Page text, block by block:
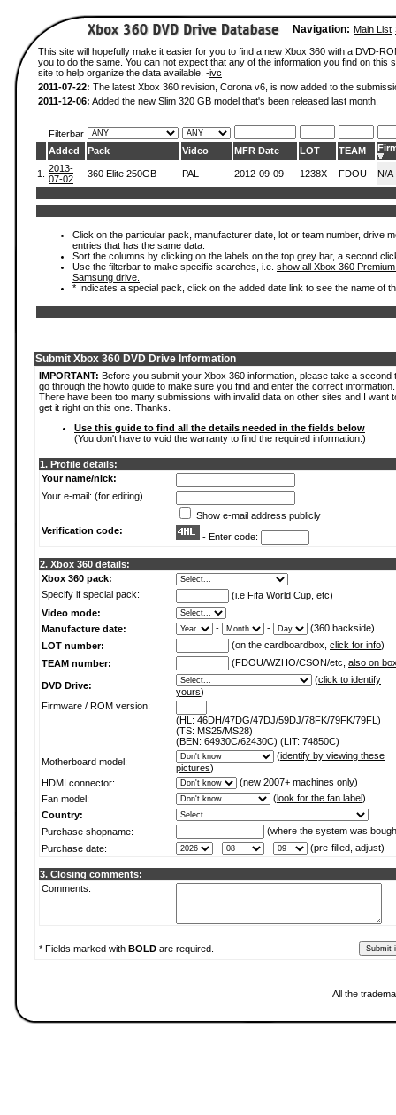
Navigation: Main List
This site will hopefully make it easier for you to find a new Xbox 360 with a DVD-
you to do the same. You can not expect that any of the information you find on
site to help organize the data available. -ivc
2011-07-22: The latest Xbox 360 revision, Corona v6, is now added to the
2011-12-06: Added the new Slim 320 GB model that's been released last month.
Filterbar
Added
Pack Video MFR Date LOT TEAM
1.
2013-
07-02
360 Elite 250GB PAL 2012-09-09 1238X FDOU N/A
Click on the particular pack, manufacturer date, lot or team number, drive
entries that has the same data.
Sort the columns by clicking on the labels on the top grey bar, a second
Use the filterbar to make specific searches, i.e. show all Xbox 360
Samsung drive.
* Indicates a special pack, click on the added date link to see the name of
Submit Xbox 360 DVD Drive Information
IMPORTANT: Before you submit your Xbox 360 information, please take a second
go through the howto guide to make sure you find and enter the correct information.
There have been too many submissions with invalid data on other sites and I want
get it right on this one. Thanks.
Use this guide to find all the details needed in the fields below
(You don't have to void the warranty to find the required information.)
1. Profile details:
Your name/nick:
Your e-mail: (for editing)
Show e-mail address publicly
Verification code:
- Enter code:
2. Xbox 360 details:
Xbox 360 pack:
Specify if special pack:
(i.e Fifa World Cup, etc)
Video mode:
Manufacture date:
- -
(360 backside)
LOT number:
(on the cardboardbox, click for info)
TEAM number:
(FDOU/WZHO/CSON/etc, also on
DVD Drive:
(click to identify
yours)
Firmware / ROM version:
(HL: 46DH/47DG/47DJ/59DJ/78FK/79FK/79FL)
(TS: MS25/MS28)
(BEN: 64930C/62430C) (LIT: 74850C)
Motherboard model:
(identify by viewing these
pictures)
HDMI connector:
(new 2007+ machines only)
Fan model:
(look for the fan label)
Country:
Purchase shopname:
(where the system was
Purchase date:
- - (pre-filled, adjust)
3. Closing comments:
Comments:
* Fields marked with BOLD are required.
All the